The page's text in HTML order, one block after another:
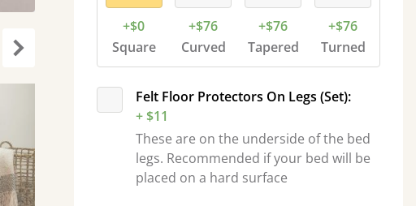
+$0
Square
+$76
Curved
+$76
Tapered
+$76
Turned
Felt Floor Protectors On Legs (Set):
+ $11
These are on the underside of the bed
legs. Recommended if your bed will be
placed on a hard surface